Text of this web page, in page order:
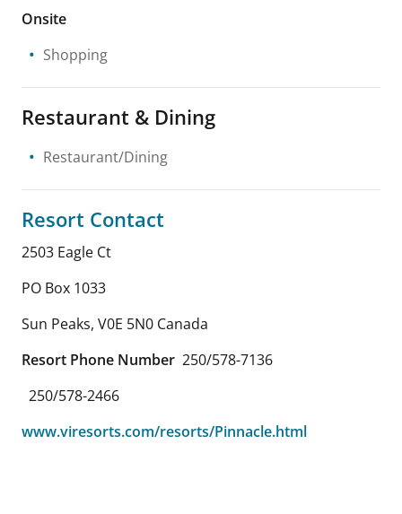
Onsite
Shopping
Restaurant & Dining
Restaurant/Dining
Resort Contact
2503 Eagle Ct
PO Box 1033
Sun Peaks, V0E 5N0 Canada
Resort Phone Number 250/578-7136
250/578-2466
www.viresorts.com/resorts/Pinnacle.html